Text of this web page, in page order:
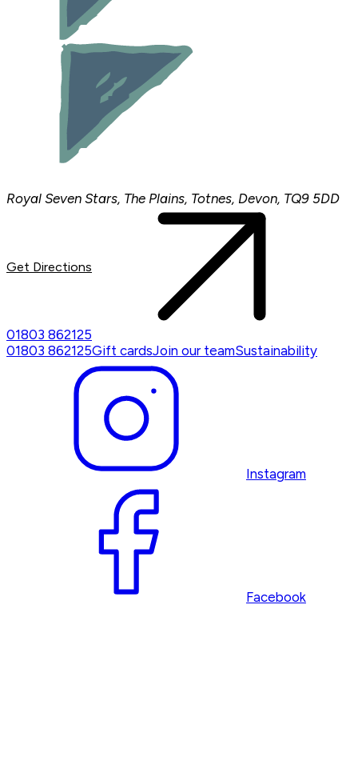
Royal Seven Stars, The Plains, Totnes, Devon, TQ9 5DD
Get Directions
01803 862125
01803 862125Gift cardsJoin our teamSustainability
Instagram
Facebook